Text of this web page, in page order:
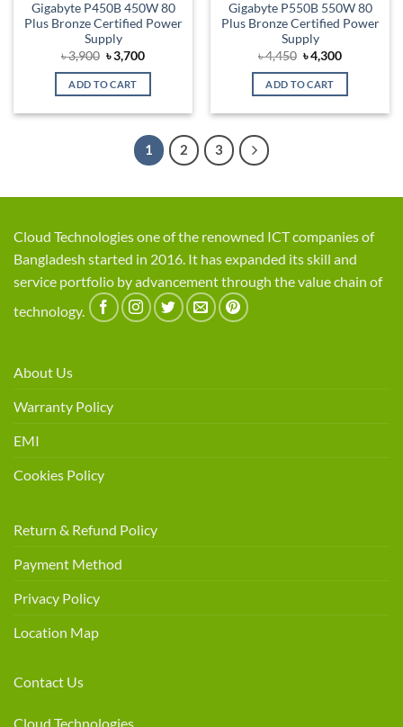
Gigabyte P450B 450W 80
Plus Bronze Certified Power
Supply
৳3,900 Original
price
was:
৳ 3,900.
৳3,700Current
is:
ADD TO CART
Gigabyte P550B 550W 80
Plus Bronze Certified Power
Supply
৳4,450 Original
price
was:
৳ 4,450.
৳4,300Current
is:
ADD TO CART
1 2 3
Cloud Technologies one of the renowned ICT companies of
Bangladesh started in 2016. It has expanded its skill and
service portfolio by advancement through the value chain of
technology.
About Us
Warranty Policy
EMI
Cookies Policy
Return & Refund Policy
Payment Method
Privacy Policy
Location Map
Contact Us
Cloud Technologies